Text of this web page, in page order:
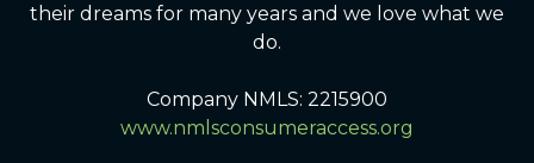
their dreams for many years and we love what we
do.
Company NMLS: 2215900
www.nmlsconsumeraccess.org